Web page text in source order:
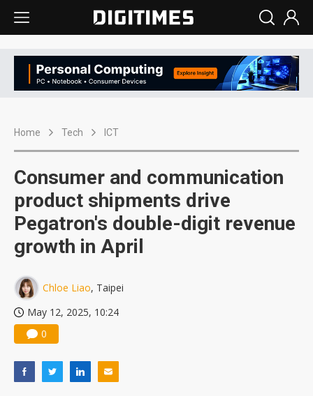
Home Tech ICT
Consumer and communication
product shipments drive
Pegatron's double-digit revenue
growth in April
Chloe Liao, Taipei
May 12, 2025, 10:24
0